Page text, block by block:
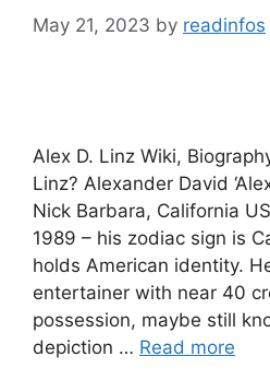
May 21, 2023 by readinfos
Alex D. Linz Wiki,
Linz? Alexander David
Nick Barbara, California
1989 – his zodiac sign is
holds American identity.
entertainer with near 40
possession, maybe still
depiction … Read more